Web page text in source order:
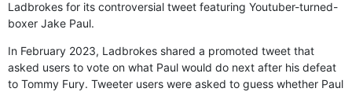
Ladbrokes for its controversial tweet featuring Youtuber-turned-
boxer Jake Paul.
In February 2023, Ladbrokes shared a promoted tweet that
asked users to vote on what Paul would do next after his defeat
to Tommy Fury. Tweeter users were asked to guess whether Paul